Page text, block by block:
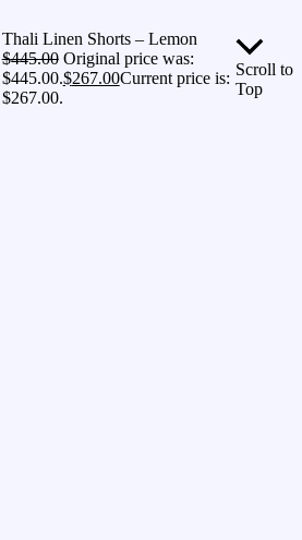
Thali Linen Shorts – Lemon
$445.00 Original price was:
$445.00.$267.00Current price is:
$267.00.
Scroll to
Top